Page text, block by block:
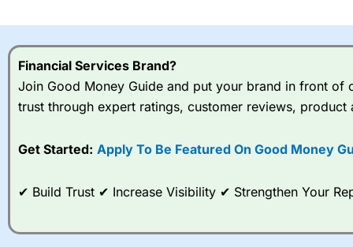
I would say that overal,l
range of shares,
Spread bets atCity Index
options desk for spread betting on index and populare stock
post-trade analysis, When StoneX ( City Index’s parent
Financial Services Brand?
Join Good Money Guide and put your brand in front of
trust through expert ratings, customer reviews, product
Get Started: Apply To Be Featured On Good Money
✔ Build Trust ✔ Increase Visibility ✔ Strengthen Your